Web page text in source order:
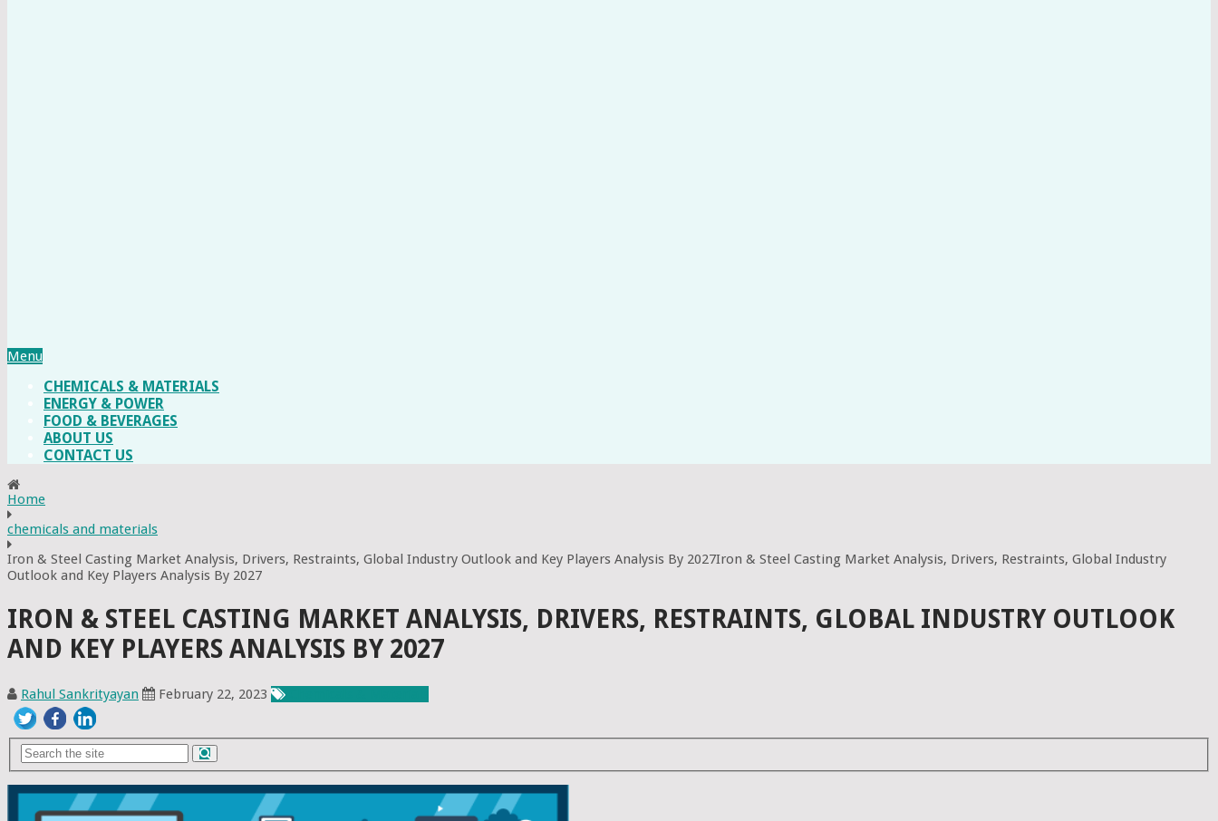
Menu
CHEMICALS & MATERIALS
ENERGY & POWER
FOOD & BEVERAGES
ABOUT US
CONTACT US
Home
chemicals and materials
Iron & Steel Casting Market Analysis, Drivers, Restraints, Global Industry Outlook and Key Players Analysis By 2027Iron & Steel Casting Market Analysis, Drivers, Restraints, Global Industry
Outlook and Key Players Analysis By 2027
IRON & STEEL CASTING MARKET ANALYSIS, DRIVERS, RESTRAINTS, GLOBAL INDUSTRY OUTLOOK
AND KEY PLAYERS ANALYSIS BY 2027
Rahul Sankrityayan February 22, 2023